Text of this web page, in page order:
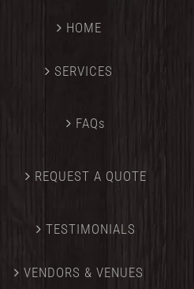
HOME
SERVICES
FAQs
REQUEST A QUOTE
TESTIMONIALS
VENDORS & VENUES